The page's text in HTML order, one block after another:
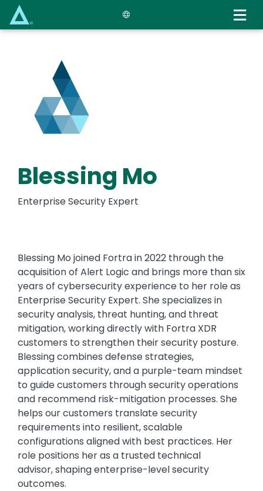
main
Blessing Mo
Enterprise Security Expert
Blessing Mo joined Fortra in 2022 through the
acquisition of Alert Logic and brings more than six
years of cybersecurity experience to her role as
Enterprise Security Expert. She specializes in
security analysis, threat hunting, and threat
mitigation, working directly with Fortra XDR
customers to strengthen their security posture.
Blessing combines defense strategies,
application security, and a purple-team mindset
to guide customers through security operations
and recommend risk-mitigation processes. She
helps our customers translate security
requirements into resilient, scalable
configurations aligned with best practices. Her
role positions her as a trusted technical
advisor, shaping enterprise-level security
outcomes.